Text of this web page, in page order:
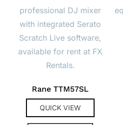
Rane TTM57SL
QUICK VIEW